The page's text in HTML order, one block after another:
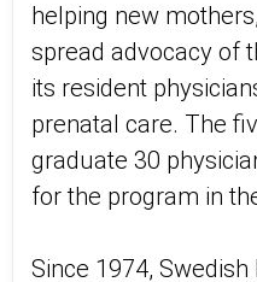
helping new
spread advocacy of
its resident
prenatal care. The
graduate 30
for the program in
Since 1974,